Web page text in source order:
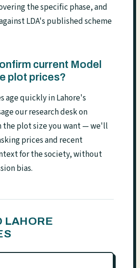
the specific phase, and
LDA's published scheme
current Model
plot prices?
age quickly in Lahore's
our research desk on
the plot size you want — we'll
prices and recent
for the society, without
bias.
LAHORE